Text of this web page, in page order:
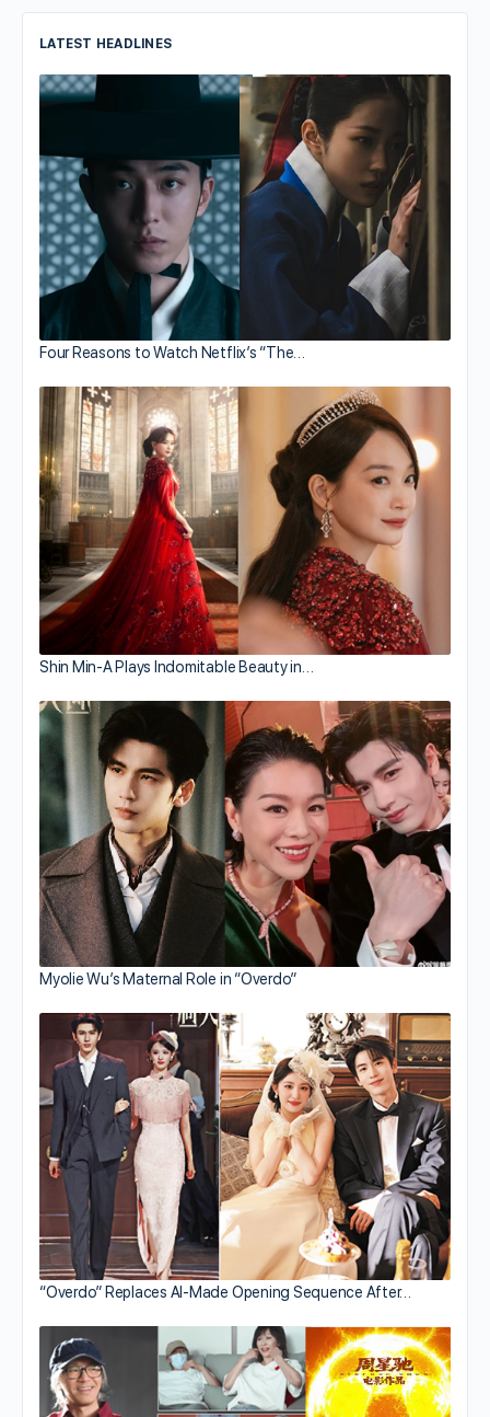
LATEST HEADLINES
Four Reasons to Watch Netflix’s “The…
Shin Min-A Plays Indomitable Beauty in…
Myolie Wu’s Maternal Role in “Overdo”
“Overdo” Replaces AI-Made Opening Sequence After…